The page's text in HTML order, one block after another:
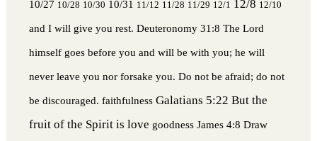
10/27 10/28 10/30 10/31 11/12 11/28 11/29 12/1 12/8 12/10
and I will give you rest. Deuteronomy 31:8 The Lord
himself goes before you and will be with you; he will
never leave you nor forsake you. Do not be afraid; do not
be discouraged. faithfulness Galatians 5:22 But the
fruit of the Spirit is love goodness James 4:8 Draw